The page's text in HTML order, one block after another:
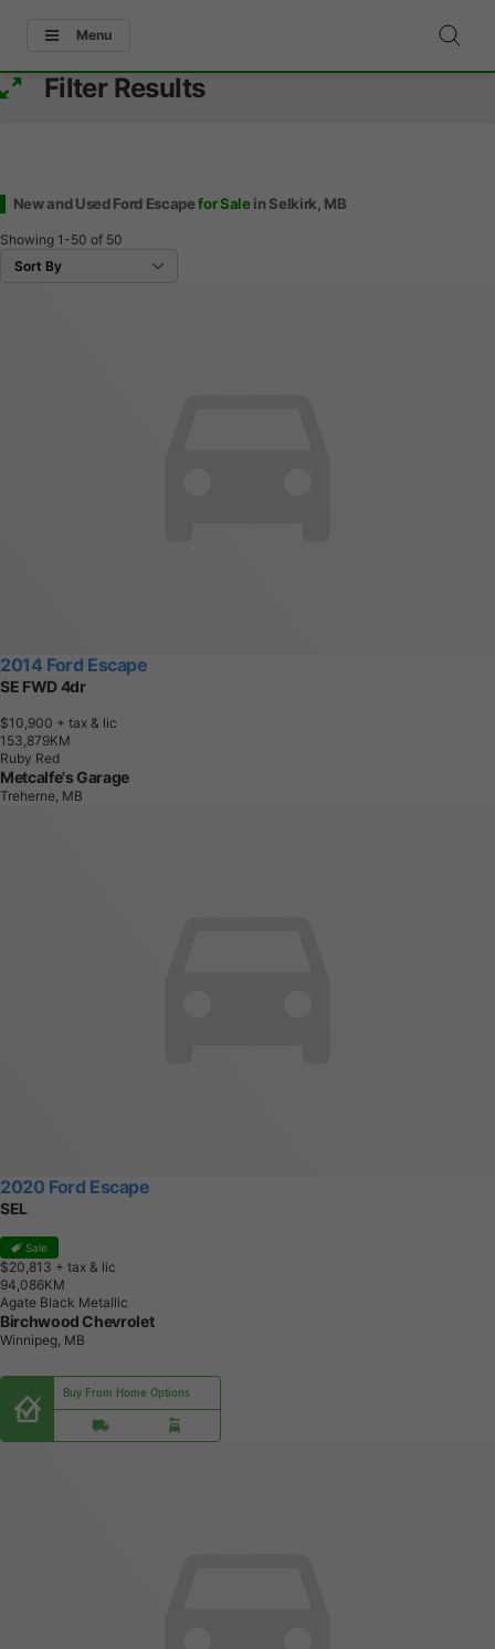
Menu
Filter Results
New and Used Ford Escapefor Salein Selkirk, MB
Showing 1-50 of 50
2014 Ford Escape
SE FWD 4dr
$10,900 + tax & lic
1 53,879KM
Ruby Red
Metcalfe's Garage
Treherne, MB
2020 Ford Escape
SEL
Sale
$20,813 + tax & lic
94,086KM
Agate Black Metallic
Birchwood Chevrolet
Winnipeg, MB
Buy From Home Options